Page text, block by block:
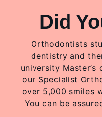
Did
Orthodontists
dentistry and
university
our Specialist
over 5,000 smiles
You can be